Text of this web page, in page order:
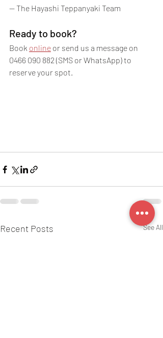
— The Hayashi Teppanyaki Team
Ready to book?
Book online or send us a message on
0466 090 882 (SMS or WhatsApp) to
reserve your spot.
Recent Posts See All